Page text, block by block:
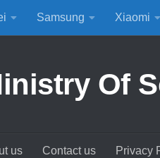
Samsung Xiaomi
Of
us Contact us Privacy